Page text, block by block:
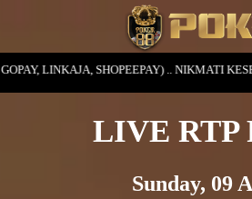
.. NIKMATI KESERUAN GAME TERBARU
LIVE RTP
Sunday, 09